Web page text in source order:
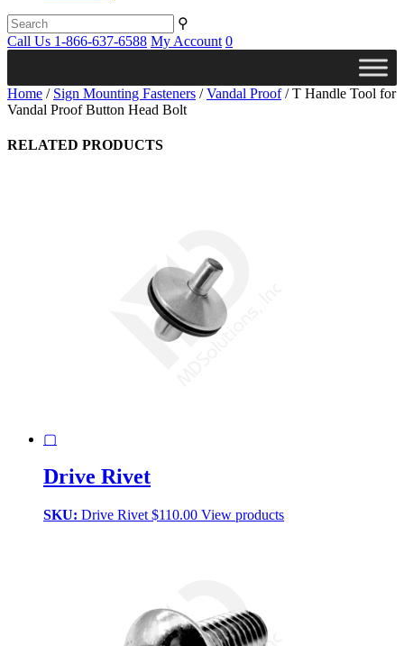
⚲
Call Us 1-866-637-6588 My Account 0
Home / Sign Mounting Fasteners /Vandal Proof/ T Handle Tool for
Vandal Proof Button Head Bolt
RELATED PRODUCTS
▢
Drive Rivet
SKU: Drive Rivet $110.00 View products